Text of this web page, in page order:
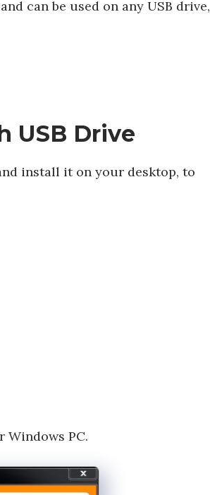
can be used on any USB drive,
USB Drive
install it on your desktop, to
Windows PC.